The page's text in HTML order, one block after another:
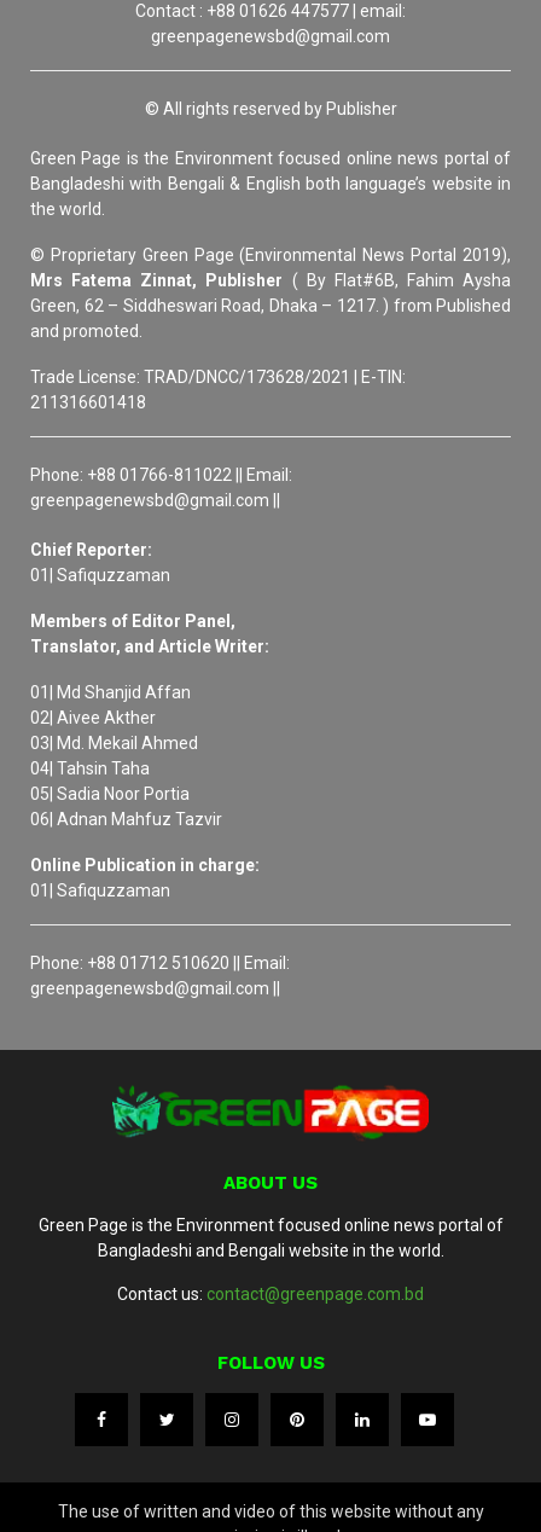
Contact : +88 01626 447577 | email:
greenpagenewsbd@gmail.com
© All rights reserved by Publisher
Green Page is the Environment focused online news portal of
Bangladeshi with Bengali & English both language’s website in
the world.
© Proprietary Green Page (Environmental News Portal 2019),
Mrs Fatema Zinnat, Publisher ( By Flat#6B, Fahim Aysha
Green, 62 – Siddheswari Road, Dhaka – 1217. ) from Published
and promoted.
Trade License: TRAD/DNCC/173628/2021 | E-TIN:
211316601418
Phone: +88 01766-811022 || Email:
greenpagenewsbd@gmail.com ||
Chief Reporter:
01| Safiquzzaman
Members of Editor Panel,
Translator, and Article Writer:
01| Md Shanjid Affan
02| Aivee Akther
03| Md. Mekail Ahmed
04| Tahsin Taha
05| Sadia Noor Portia
06| Adnan Mahfuz Tazvir
Online Publication in charge:
01| Safiquzzaman
Phone: +88 01712 510620 || Email:
greenpagenewsbd@gmail.com ||
ABOUT US
Green Page is the Environment focused online news portal of
Bangladeshi and Bengali website in the world.
Contact us: contact@greenpage.com.bd
FOLLOW US
The use of written and video of this website without any